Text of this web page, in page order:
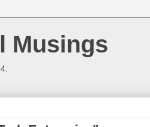
Musings